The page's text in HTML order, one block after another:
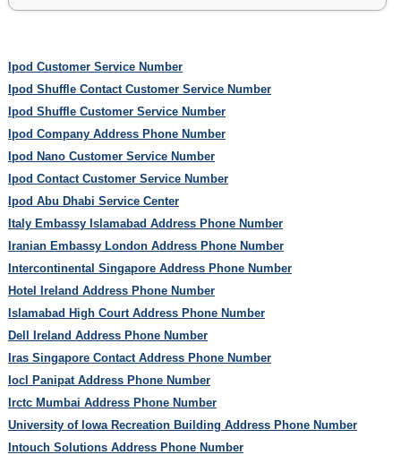
Ipod Customer Service Number
Ipod Shuffle Contact Customer Service Number
Ipod Shuffle Customer Service Number
Ipod Company Address Phone Number
Ipod Nano Customer Service Number
Ipod Contact Customer Service Number
Ipod Abu Dhabi Service Center
Italy Embassy Islamabad Address Phone Number
Iranian Embassy London Address Phone Number
Intercontinental Singapore Address Phone Number
Hotel Ireland Address Phone Number
Islamabad High Court Address Phone Number
Dell Ireland Address Phone Number
Iras Singapore Contact Address Phone Number
Iocl Panipat Address Phone Number
Irctc Mumbai Address Phone Number
University of Iowa Recreation Building Address Phone Number
Intouch Solutions Address Phone Number